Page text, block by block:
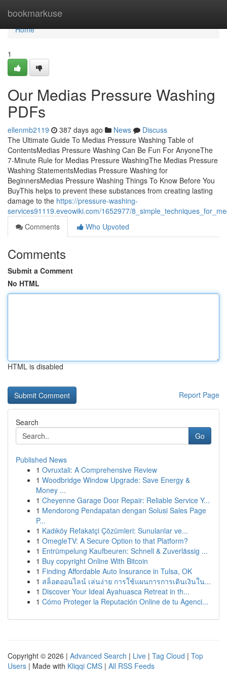
bookmarkuse
Home
Home
1
Our Medias Pressure Washing
PDFs
ellenmb2119 387 days ago News
Discuss
The Ultimate Guide To Medias Pressure Washing Table of
ContentsMedias Pressure Washing Can Be Fun For AnyoneThe
7-Minute Rule for Medias Pressure WashingThe Medias Pressure
Washing StatementsMedias Pressure Washing for
BeginnersMedias Pressure Washing Things To Know Before You
BuyThis helps to prevent these substances from creating lasting
damage to the https://pressure-washing-
services91119.eveowiki.com/1652977/
Comments
Who Upvoted
Comments
Submit a Comment
No HTML
HTML is disabled
Report Page
Search
Go
Published News
1 Ovruxtali: A Comprehensive Review
1 Woodbridge Window Upgrade: Save Energy &
Money ...
1 Cheyenne Garage Door Repair: Reliable Service Y...
1 Mendorong Pendapatan dengan Solusi Sales Page
P...
1 Kadıköy Refakatçi Çözümleri: Sunulanlar ve...
1 OmegleTV: A Secure Option to that Platform?
1 Entrümpelung Kaufbeuren: Schnell & Zuverlässig ...
1 Buy copyright Online With Bitcoin
1 Finding Affordable Auto Insurance in Tulsa, OK
1 สล็อตออนไลน์ เล่นง่าย การใช้แผนการการเดินเงินใน...
1 Discover Your Ideal Ayahuasca Retreat in th...
1 Cómo Proteger la Reputación Online de tu Agenci...
Copyright © 2026 | Advanced Search | Live | Tag Cloud | Top
Users | Made with Kliqqi CMS | All RSS Feeds